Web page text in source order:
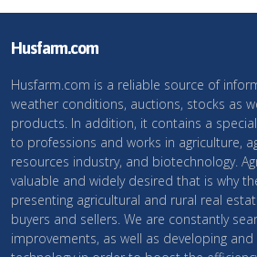
Husfarm.com
Husfarm.com is a reliable source of
weather conditions, auctions, stocks as
products. In addition, it contains a
to professions and works in agriculture,
resources industry, and biotechnology.
valuable and widely desired that is why
presenting agricultural and rural real
buyers and sellers. We are constantly
improvements, as well as developing